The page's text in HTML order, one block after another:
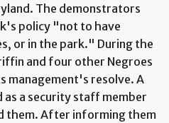
The demonstrators
policy "not to have
or in the park." During the
and four other Negroes
management's resolve. A
a security staff member
them. After informing them